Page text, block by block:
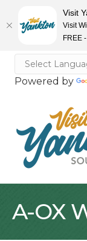
Powered by
A-OX
Visit
Visit
FREE